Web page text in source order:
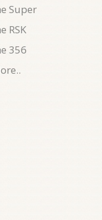
Super
RSK
356